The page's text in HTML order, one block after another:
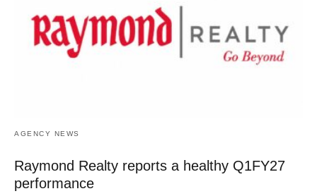
AGENCY NEWS
Raymond Realty reports a healthy Q1FY27
performance